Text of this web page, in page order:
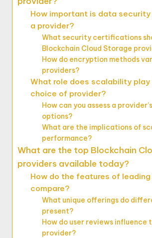
How important is data
a provider?
What security certifications
Blockchain Cloud Storage
How do encryption methods
providers?
What role does scalability play
choice of provider?
How can you assess a
options?
What are the implications of
performance?
What are the top Blockchain
providers available today?
How do the features of
compare?
What unique offerings do
present?
How do user reviews influence
provider?